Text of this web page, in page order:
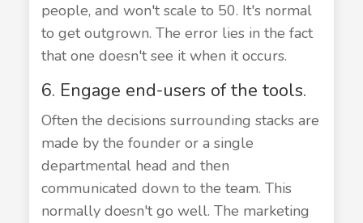
people, and won't scale to 50. It's normal
to get outgrown. The error lies in the fact
that one doesn't see it when it occurs.
6. Engage end-users of the tools.
Often the decisions surrounding stacks are
made by the founder or a single
departmental head and then
communicated down to the team. This
normally doesn't go well. The marketing